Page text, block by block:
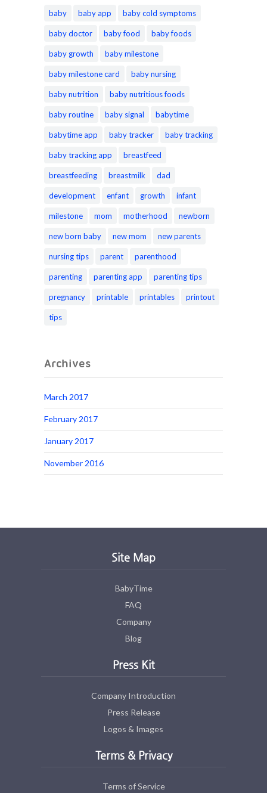
baby baby app baby cold symptoms
baby doctor baby food baby foods
baby growth baby milestone
baby milestone card baby nursing
baby nutrition baby nutritious foods
baby routine baby signal babytime
babytime app baby tracker baby tracking
baby tracking app breastfeed
breastfeeding breastmilk dad
development enfant growth infant
milestone mom motherhood newborn
new born baby new mom new parents
nursing tips parent parenthood
parenting parenting app parenting tips
pregnancy printable printables printout
tips
Archives
March 2017
February 2017
January 2017
November 2016
Site Map
BabyTime
FAQ
Company
Blog
Press Kit
Company Introduction
Press Release
Logos & Images
Terms & Privacy
Terms of Service